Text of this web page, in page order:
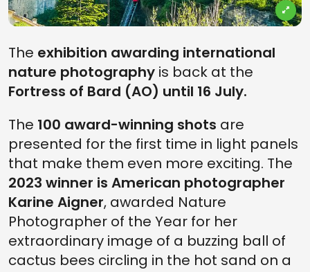
The exhibition awarding international
nature photography is back at the
Fortress of Bard (AO) until 16 July.
The 100 award-winning shots are
presented for the first time in light panels
that make them even more exciting. The
2023 winner is American photographer
Karine Aigner, awarded Nature
Photographer of the Year for her
extraordinary image of a buzzing ball of
cactus bees circling in the hot sand on a